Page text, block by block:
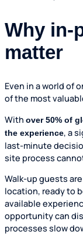
Why in-
matter
Even in a world of
of the most
With over 50% of
the experience, a
last-minute
site process
Walk-up guests
location, ready to
available
opportunity can
processes slow